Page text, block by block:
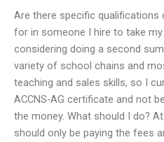
Are there specific
for in someone I hire to take my
considering doing a second
variety of school chains and
teaching and sales skills, so I
ACCNS-AG certificate and not
the money. What should I do?
should only be paying the fees